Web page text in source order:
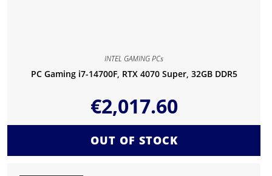
INTEL GAMING PCs
PC Gaming i7-14700F, RTX 4070 Super, 32GB DDR5
€2,017.60
OUT OF STOCK